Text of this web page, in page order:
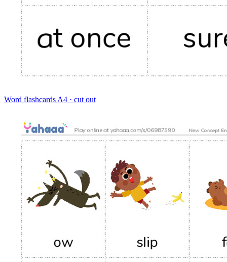
Word flashcards A4 · cut out